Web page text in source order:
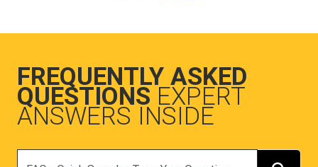
FREQUENTLY ASKED
QUESTIONS EXPERT
ANSWERS INSIDE